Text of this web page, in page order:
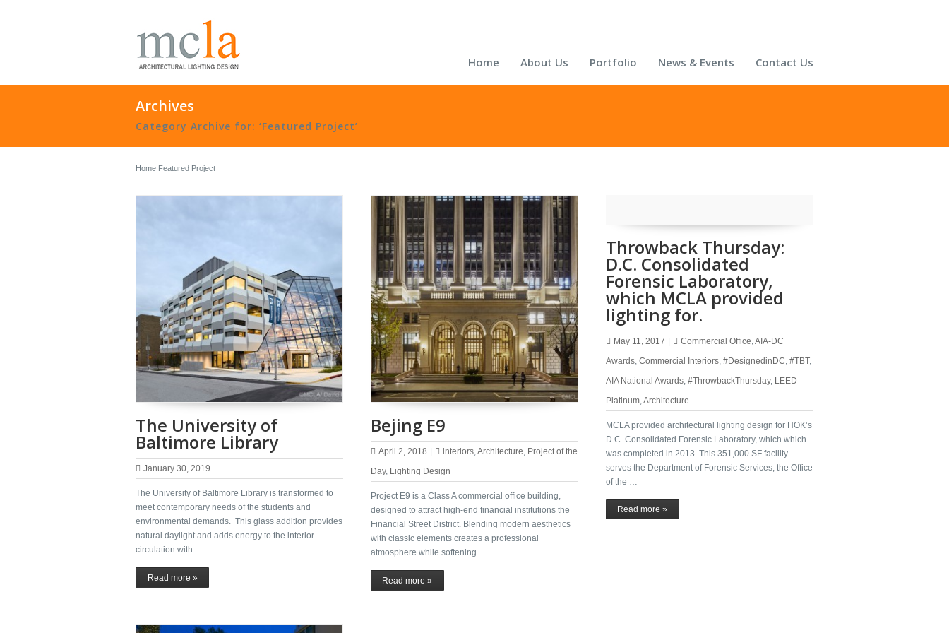
Home About Us Portfolio News & Events Contact Us
Archives
Category Archive for: ‘Featured Project’
Home Featured Project
The University of
Baltimore Library
January 30, 2019
The University of Baltimore Library is transformed to
meet contemporary needs of the students and
environmental demands. This glass addition provides
natural daylight and adds energy to the interior
circulation with …
Read more »
Bejing E9
April 2, 2018 interiors,Architecture, Project of the
Day, Lighting Design
Project E9 is a Class A commercial office building,
designed to attract high-end financial institutions the
Financial Street District. Blending modern aesthetics
with classic elements creates a professional
atmosphere while softening …
Read more »
Throwback Thursday:
D.C. Consolidated
Forensic Laboratory,
which MCLA provided
lighting for.
May 11, 2017 Commercial Office,AIA-DC
Awards, Commercial Interiors, #DesignedinDC, #TBT,
AIA National Awards, #ThrowbackThursday, LEED
Platinum,Architecture
MCLA provided architectural lighting design for HOK’s
D.C. Consolidated Forensic Laboratory, which which
was completed in 2013. This 351,000 SF facility
serves the Department of Forensic Services, the Office
of the …
Read more »